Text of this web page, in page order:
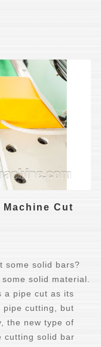
Cut
some solid bars?
solid material.
a pipe cut as its
pipe cutting, but
the new type of
cutting solid bar